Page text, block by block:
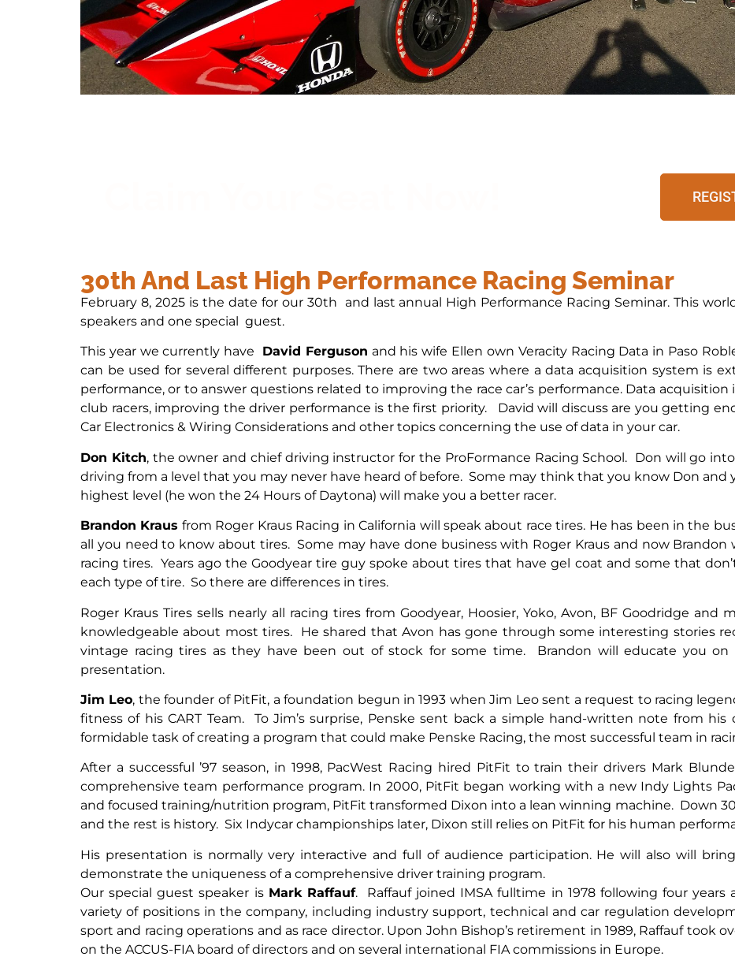
30th And Last High Performance Racing Seminar
February 8, 2025 is the date for our 30th and last annual High Performance Racing Seminar. This
speakers and one special guest.
This year we currently have David Ferguson and his wife Ellen own Veracity Racing Data in Paso
can be used for several different purposes. There are two areas where a data acquisition system is
performance, or to answer questions related to improving the race car’s performance. Data
club racers, improving the driver performance is the first priority. David will discuss are you getting
Car Electronics & Wiring Considerations and other topics concerning the use of data in your car.
Don Kitch, the owner and chief driving instructor for the ProFormance Racing School. Don will go
driving from a level that you may never have heard of before. Some may think that you know Don and
highest level (he won the 24 Hours of Daytona) will make you a better racer.
Brandon Kraus from Roger Kraus Racing in California will speak about race tires. He has been in the
all you need to know about tires. Some may have done business with Roger Kraus and now Brandon
racing tires. Years ago the Goodyear tire guy spoke about tires that have gel coat and some that
each type of tire. So there are differences in tires.
Roger Kraus Tires sells nearly all racing tires from Goodyear, Hoosier, Yoko, Avon, BF Goodridge and
knowledgeable about most tires. He shared that Avon has gone through some interesting stories
vintage racing tires as they have been out of stock for some time. Brandon will educate you
presentation.
Jim Leo, the founder ofPitFit, a foundation begun in 1993 when Jim Leo sent a request to racing
fitness of his CART Team. To Jim’s surprise, Penske sent back a simple hand-written note from his
formidable task of creating a program that could make Penske Racing, the most successful team in
After a successful ’97 season, in 1998, PacWest Racing hired PitFit to train their drivers Mark
comprehensive team performance program. In 2000, PitFit began working with a new Indy Lights
and focused training/nutrition program, PitFit transformed Dixon into a lean winning machine. Down
and the rest is history. Six Indycar championships later, Dixon still relies on PitFit for his human
His presentation is normally very interactive and full of audience participation. He will also will
demonstrate the uniqueness of a comprehensive driver training program.
Our special guest speaker is Mark Raffauf. Raffauf joined IMSA fulltime in 1978 following four
variety of positions in the company, including industry support, technical and car regulation
sport and racing operations and as race director. Upon John Bishop’s retirement in 1989, Raffauf took
on the ACCUS-FIA board of directors and on several international FIA commissions in Europe.